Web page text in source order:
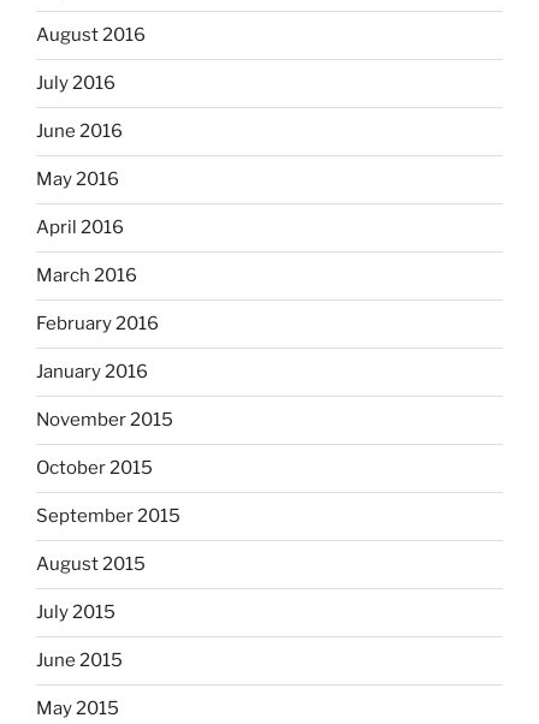
August 2016
July 2016
June 2016
May 2016
April 2016
March 2016
February 2016
January 2016
November 2015
October 2015
September 2015
August 2015
July 2015
June 2015
May 2015